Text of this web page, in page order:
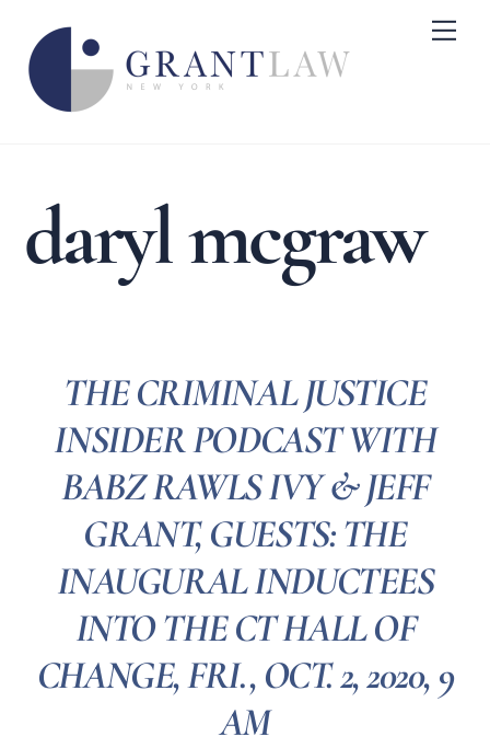
content
daryl mcgraw
THE CRIMINAL JUSTICE
INSIDER PODCAST WITH
BABZ RAWLS IVY & JEFF
GRANT, GUESTS: THE
INAUGURAL INDUCTEES
INTO THE CT HALL OF
CHANGE, FRI., OCT. 2, 2020, 9
AM